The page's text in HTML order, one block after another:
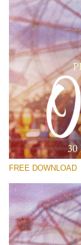
Free Old
Small
Old Film
(30 Overlays)
Grunge
(347 Overlays)
Large
FREE DOWNLOAD